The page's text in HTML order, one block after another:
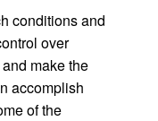
conditions and
over
make the
accomplish
of the